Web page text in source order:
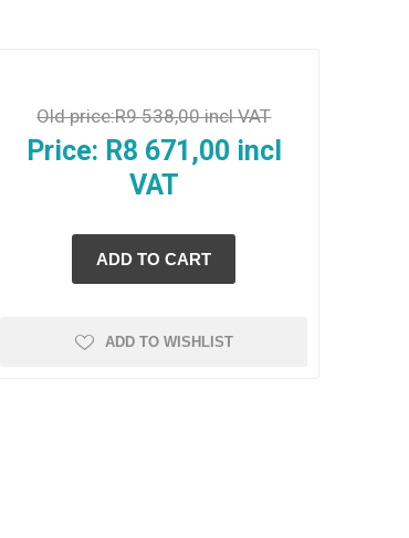
Old price:R9 538,00 incl VAT
Price: R8 671,00 incl
VAT
ADD TO WISHLIST